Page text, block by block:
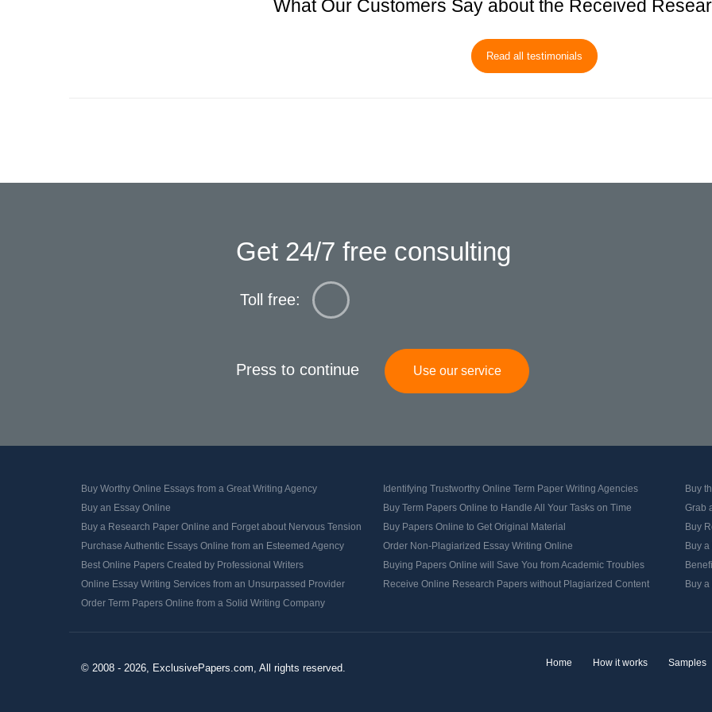
What Our Customers Say about the Received
Read all testimonials
Get 24/7 free consulting
Toll free:
Press to continue Use our service
Buy Worthy Online Essays from a Great Writing Agency Identifying Trustworthy Online Term Paper Writing Agencies
Buy
Buy an Essay Online
Buy Term Papers Online to Handle All Your Tasks on Time
Grab
Buy a Research Paper Online and Forget about Nervous Tension
Buy Papers Online to Get Original Material
Buy
Purchase Authentic Essays Online from an Esteemed Agency
Order Non-Plagiarized Essay Writing Online
Buy
Best Online Papers Created by Professional Writers
Buying Papers Online will Save You from Academic Troubles
Online Essay Writing Services from an Unsurpassed Provider
Receive Online Research Papers without Plagiarized Content
Buy
Order Term Papers Online from a Solid Writing Company
Home How it works Samples
© 2008 - 2026, ExclusivePapers.com, All rights reserved.